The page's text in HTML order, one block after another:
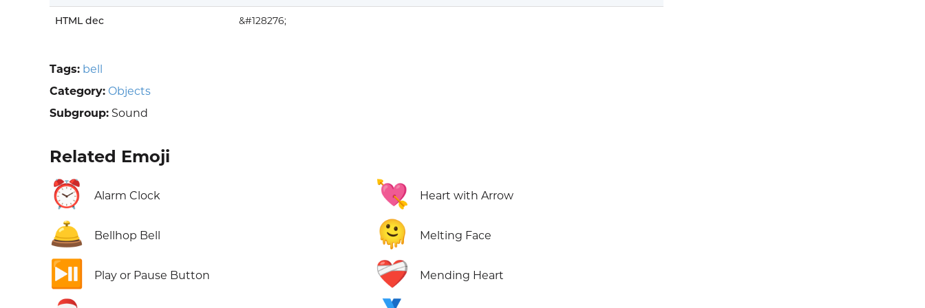
HTML dec &#128276;
Tags: bell
Category: Objects
Subgroup: Sound
Related Emoji
⏰ Alarm Clock
🛎️ Bellhop Bell
⏯️ Play or Pause Button
💘 Heart with Arrow
🫠 Melting Face
❤️‍🩹 Mending Heart